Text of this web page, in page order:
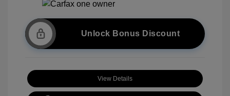
Unlock Bonus Discount
View Details